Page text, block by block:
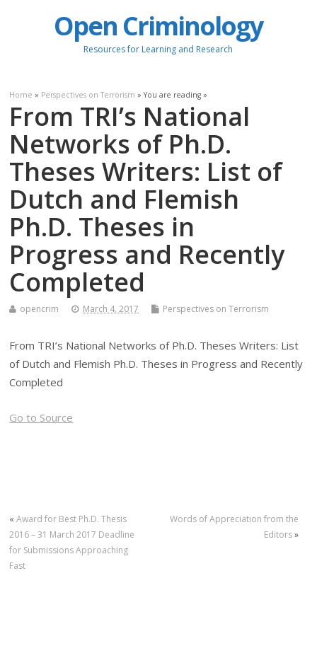
Open Criminology
Resources for Learning and Research
Home » Perspectives on Terrorism » You are reading »
From TRI’s National
Networks of Ph.D.
Theses Writers: List of
Dutch and Flemish
Ph.D. Theses in
Progress and Recently
Completed
opencrim March 4, 2017 Perspectives on Terrorism
From TRI’s National Networks of Ph.D. Theses Writers: List
of Dutch and Flemish Ph.D. Theses in Progress and Recently
Completed
Go to Source
«Award for Best Ph.D. Thesis
2016 – 31 March 2017 Deadline
for Submissions Approaching
Fast
Words of Appreciation from the
Editors»